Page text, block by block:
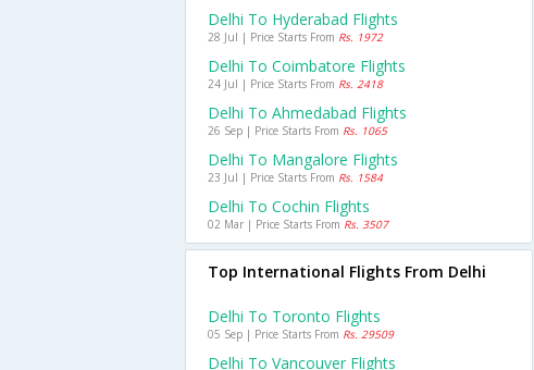
Delhi To Hyderabad Flights
28 Jul | Price Starts From Rs. 1972
Delhi To Coimbatore Flights
24 Jul | Price Starts From Rs. 2418
Delhi To Ahmedabad Flights
26 Sep | Price Starts From Rs. 1065
Delhi To Mangalore Flights
23 Jul | Price Starts From Rs. 1584
Delhi To Cochin Flights
02 Mar | Price Starts From Rs. 3507
Top International Flights From Delhi
Delhi To Toronto Flights
05 Sep | Price Starts From Rs. 29509
Delhi To Vancouver Flights